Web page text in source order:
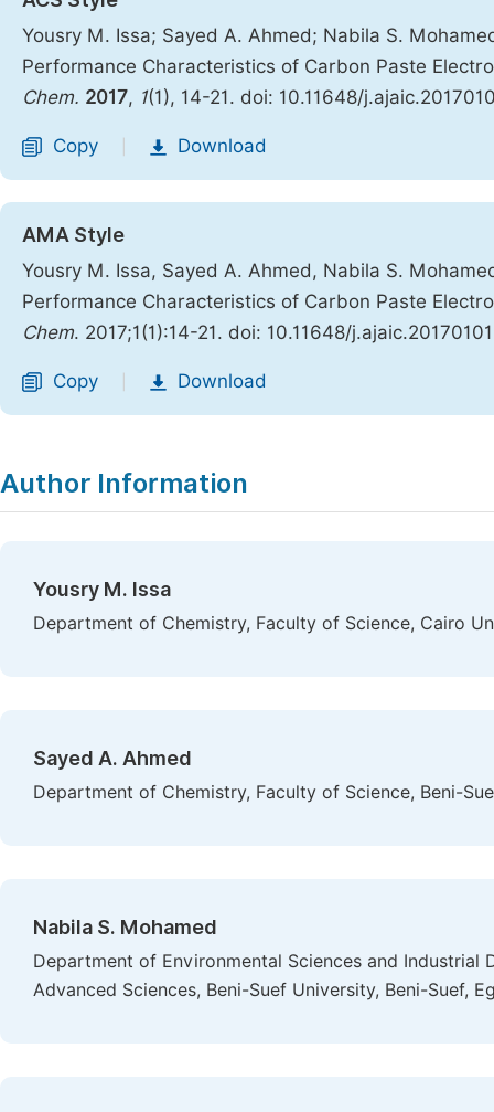
Yousry M. Issa; Sayed A. Ahmed; Nabila S.
Performance Characteristics of Carbon Paste
Chem. 2017, 1(1), 14-21. doi: 10.11648/
Copy Download
AMA Style
Yousry M. Issa, Sayed A. Ahmed, Nabila S.
Performance Characteristics of Carbon Paste
Chem. 2017;1(1):14-21. doi: 10.11648/
Copy Download
Author Information
Yousry M. Issa
Department of Chemistry, Faculty of Science, Cairo
Sayed A. Ahmed
Department of Chemistry, Faculty of Science, Beni-
Nabila S. Mohamed
Department of Environmental Sciences and
Advanced Sciences, Beni-Suef University, Beni-Suef,